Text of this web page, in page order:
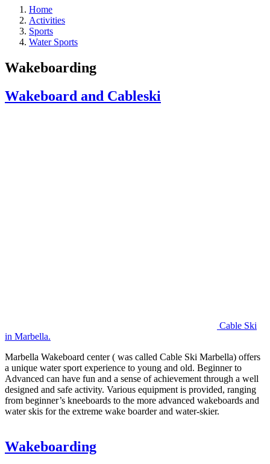
Home
Activities
Sports
Water Sports
Wakeboarding
Wakeboard and Cableski
Cable Ski
in Marbella.
Marbella Wakeboard center ( was called Cable Ski Marbella) offers
a unique water sport experience to young and old. Beginner to
Advanced can have fun and a sense of achievement through a well
designed and safe activity. Various equipment is provided, ranging
from beginner’s kneeboards to the more advanced wakeboards and
water skis for the extreme wake boarder and water-skier.
Wakeboarding